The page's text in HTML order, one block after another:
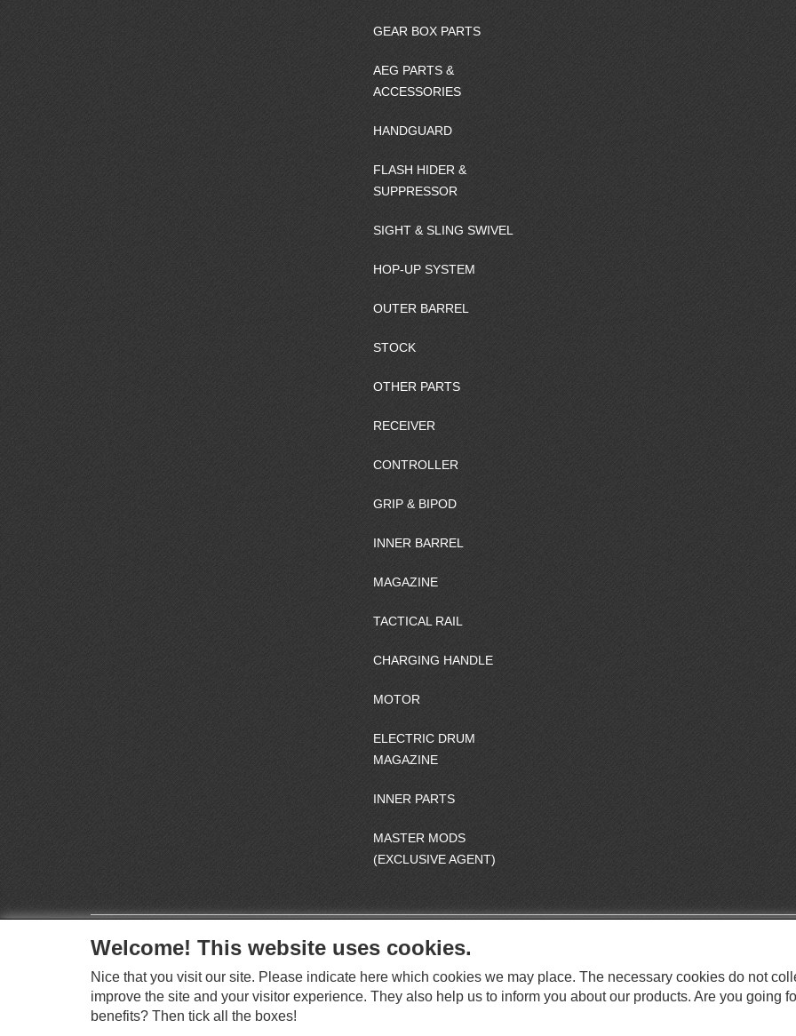
GEAR BOX PARTS
AEG PARTS &
ACCESSORIES
HANDGUARD
FLASH HIDER &
SUPPRESSOR
SIGHT & SLING SWIVEL
HOP-UP SYSTEM
OUTER BARREL
STOCK
OTHER PARTS
RECEIVER
CONTROLLER
GRIP & BIPOD
INNER BARREL
MAGAZINE
TACTICAL RAIL
CHARGING HANDLE
MOTOR
ELECTRIC DRUM
MAGAZINE
INNER PARTS
MASTER MODS
(EXCLUSIVE AGENT)
C
I
O
This website supports Chrome, Firefox, and Safari browsers.
Welcome! This website uses cookies.
Nice that you visit our site. Please indicate here which cookies we may place. The necessary cookies do not
improve the site and your visitor experience. They also help us to inform you about our products. Are you going
benefits? Then tick all the boxes!